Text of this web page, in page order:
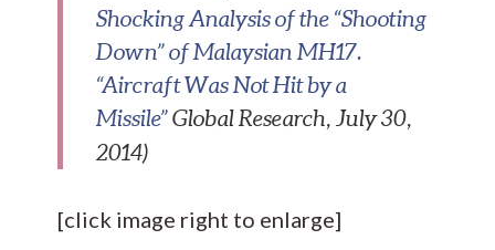
Shocking Analysis of the “Shooting
Down” of Malaysian MH17.
“Aircraft Was Not Hit by a
Missile” Global Research, July 30,
2014)
[click image right to enlarge]